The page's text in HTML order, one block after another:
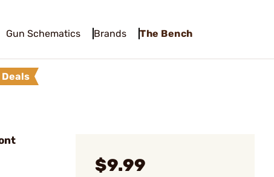
Gun Schematics Brands The Bench
Deals
$9.99